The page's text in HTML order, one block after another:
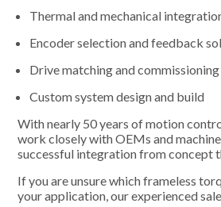
Thermal and mechanical
Encoder selection and feedback
Drive matching and
Custom system design and build
With nearly 50 years of motion
work closely with OEMs and
successful integration from concept
If you are unsure which frameless
your application, our experienced